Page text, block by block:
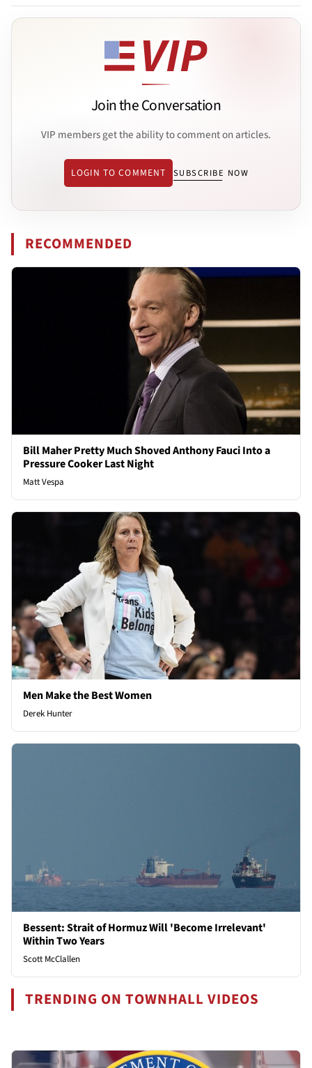
Join the Conversation
VIP members get the ability to comment on articles.
LOGIN TO COMMENT SUBSCRIBE NOW
RECOMMENDED
Bill Maher Pretty Much Shoved Anthony Fauci Into a
Pressure Cooker Last Night
Matt Vespa
Men Make the Best Women
Derek Hunter
Bessent: Strait of Hormuz Will 'Become Irrelevant'
Within Two Years
Scott McClallen
TRENDING ON TOWNHALL VIDEOS